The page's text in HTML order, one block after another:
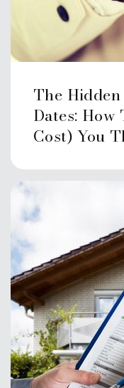
Julia
The
Dates:
Cost) You